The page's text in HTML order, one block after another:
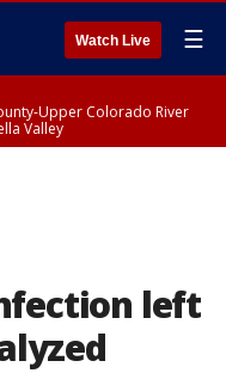
Watch Live ☰
Upper Colorado River
Valley
left